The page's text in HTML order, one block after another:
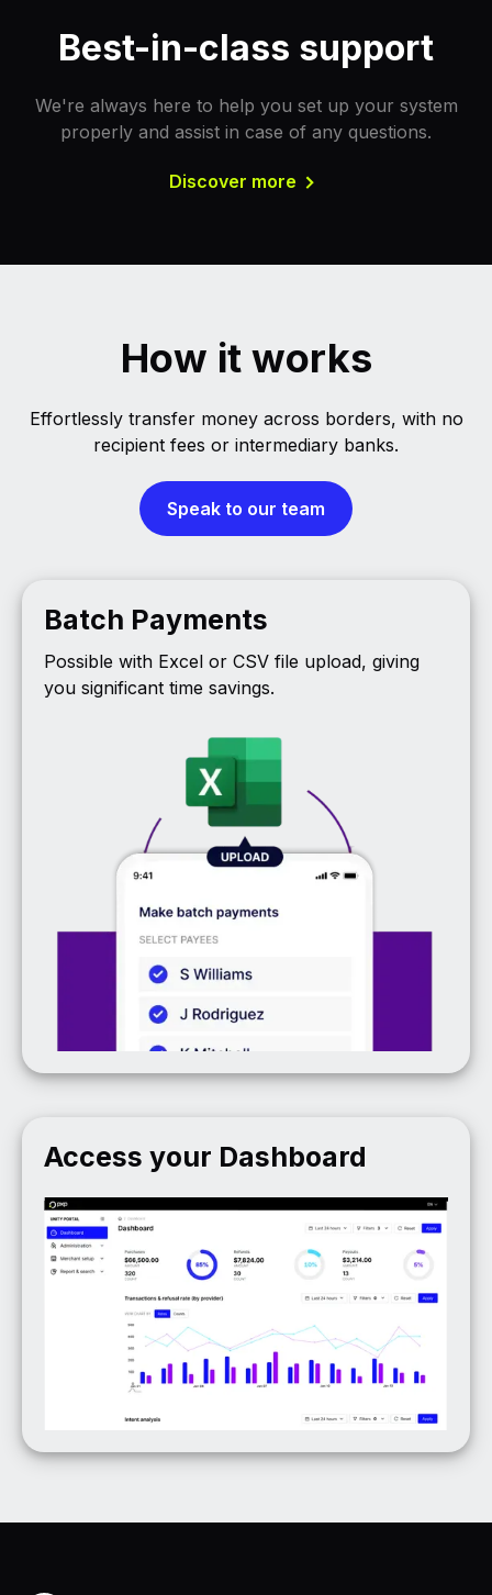
Best-in-class support
We're always here to help you set up your system
properly and assist in case of any questions.
Discover more
How it works
Effortlessly transfer money across borders, with no
recipient fees or intermediary banks.
Speak to our team
Batch Payments
Possible with Excel or CSV file upload, giving
you significant time savings.
Access your Dashboard